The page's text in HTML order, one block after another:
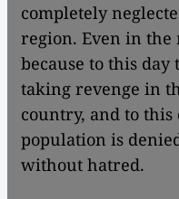
completely
region. Even in the
because to this
taking revenge in
country, and to this
population is
without hatred.